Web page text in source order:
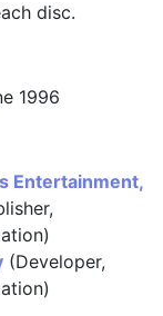
disc.
1996
Entertainment,
(Developer,